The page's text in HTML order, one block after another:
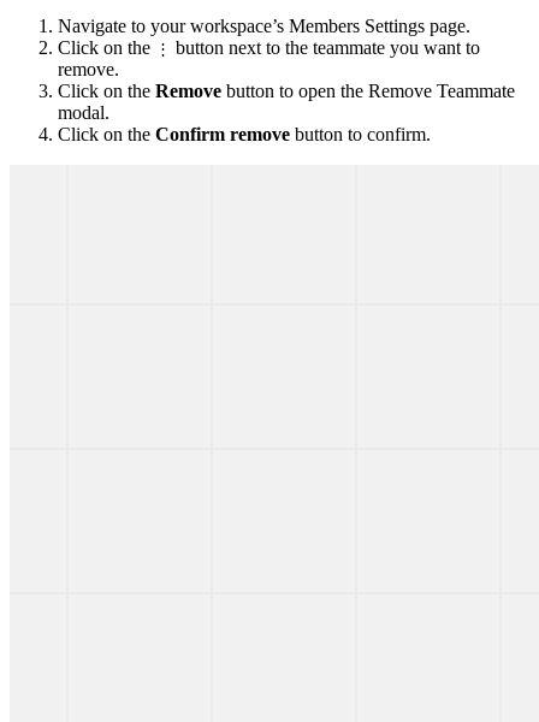
Navigate to your workspace’s Members Settings page.
Click on the ⋮ button next to the teammate you want to
remove.
Click on the Remove button to open the Remove Teammate
modal.
Click on the Confirm remove button to confirm.